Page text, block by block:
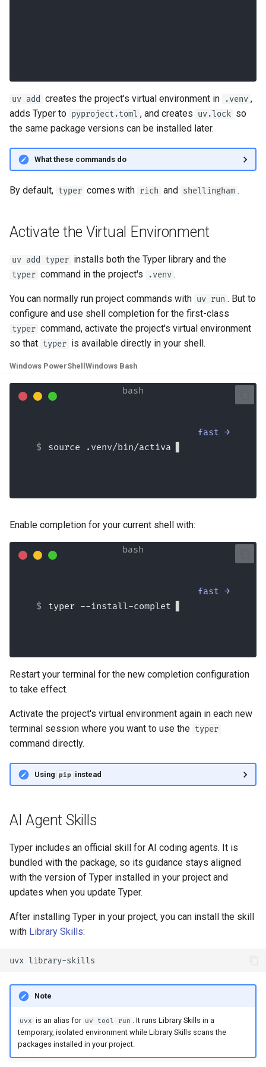
uv add creates the project's virtual environment in .venv ,
adds Typer to pyproject.toml , and creates uv.lock so
the same package versions can be installed later.
What these commands do
By default, typer comes with rich and shellingham .
Activate the Virtual Environment
uv add typer installs both the Typer library and the
typer command in the project's .venv .
You can normally run project commands with uv run . But to
configure and use shell completion for the first-class
typer command, activate the project's virtual environment
so that typer is available directly in your shell.
Windows PowerShell Windows Bash
fast →
source .venv/bin/activate
Enable completion for your current shell with:
fast →
typer --install-completio
Restart your terminal for the new completion configuration
to take effect.
Activate the project's virtual environment again in each new
terminal session where you want to use the typer
command directly.
Using pip instead
AI Agent Skills
Typer includes an official skill for AI coding agents. It is
bundled with the package, so its guidance stays aligned
with the version of Typer installed in your project and
updates when you update Typer.
After installing Typer in your project, you can install the skill
with Library Skills:
uvx
Note
uvx is an alias for uv tool run
. It runs Library Skills in a
temporary, isolated environment while Library Skills scans the
packages installed in your project.